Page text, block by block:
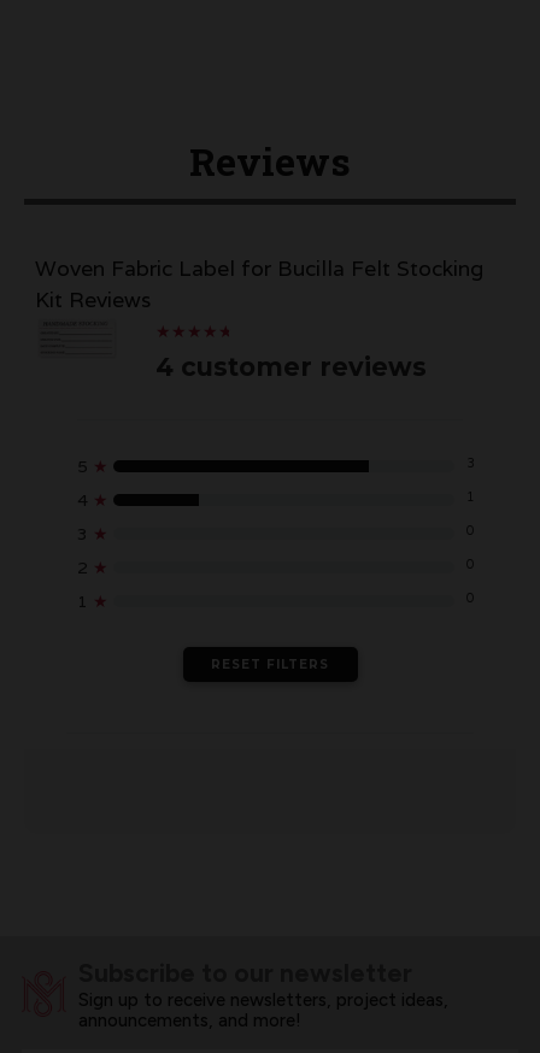
Reviews
Woven Fabric Label for Bucilla Felt Stocking
Kit Reviews
★
★ ★
★ ★
★ ★
★ ★
★
4 customer reviews
5 ★ 3
4 ★ 1
3 ★ 0
2 ★ 0
1 ★ 0
RESET FILTERS
Sign up to receive newsletters, project ideas,
announcements, and more!